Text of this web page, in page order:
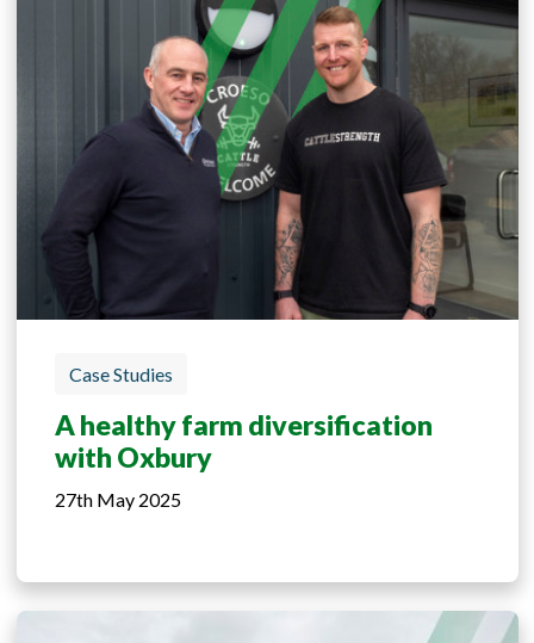
Case Studies
A healthy farm diversification
with Oxbury
27th May 2025